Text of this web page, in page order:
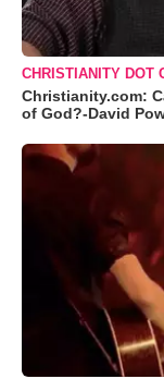
CHRISTIANITY DOT
Christianity.com:
of God?-David